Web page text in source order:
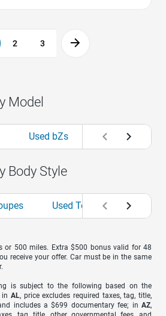
2 3
Model
Used bZs Used Camrys
Body Style
Used Toyota Hatchbacks
or 500 miles. Extra $500 bonus valid for 48
receive your offer. Car must be in the same
is subject to the following based on the
in AL, price excludes required taxes, tag, title,
includes a $699 documentary fee; in AZ,